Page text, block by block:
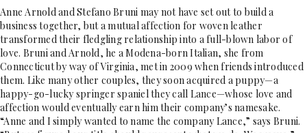
Anne Arnold and Stefano Bruni may not have set out to build a
business together, but a mutual affection for woven leather
transformed their fledgling relationship into a full-blown labor of
love. Bruni and Arnold, he a Modena-born Italian, she from
Connecticut by way of Virginia, met in 2009 when friends introduced
them. Like many other couples, they soon acquired a puppy—a
happy-go-lucky springer spaniel they call Lance—whose love and
affection would eventually earn him their company’s namesake.
“Anne and I simply wanted to name the company Lance,” says Bruni.